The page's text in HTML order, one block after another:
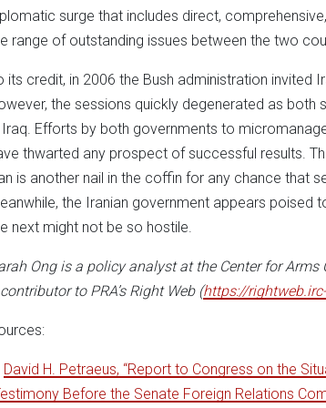
surge that includes direct,
range of outstanding issues between the two
its credit, in 2006 the Bush administration invited
the sessions quickly degenerated as
Iraq. Efforts by both governments to
thwarted any prospect of successful results.
is another nail in the coffin for any chance that
the Iranian government appears poised
next might not be so hostile.
Ong is a policy analyst at the Center for
to PRA’s Right Web (https://
David H. Petraeus, “Report to Congress on the
Before the Senate Foreign Relations